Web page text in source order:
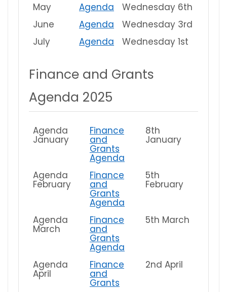
May
Agenda
Wednesday 6th
June
Agenda
Wednesday 3rd
July
Agenda Wednesday 1st
Finance and Grants
Agenda 2025
Agenda
January
Finance
and
Grants
Agenda
8th
January
Agenda
February
Finance
and
Grants
Agenda
5th
February
Agenda
March
Finance
and
Grants
Agenda
5th March
Agenda
April
Finance
and
Grants
2nd April